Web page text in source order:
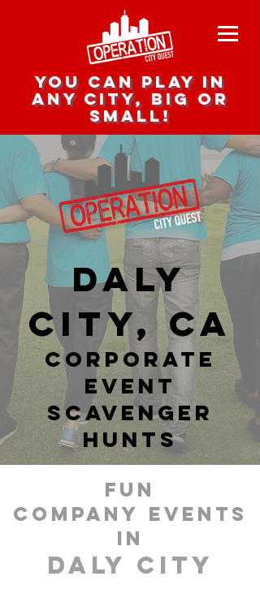
you can play in
any city, big or
small!
Daly
City, CA
corporate
event
scavenger
hunts
fun
Company events
in
Daly City